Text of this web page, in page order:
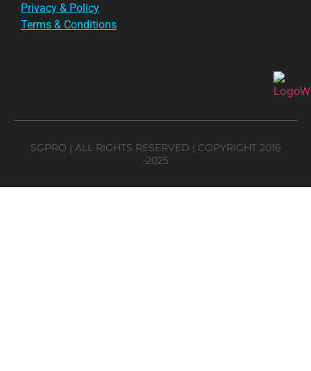
Privacy & Policy
Terms & Conditions
SGPRO | ALL RIGHTS RESERVED | COPYRIGHT 2016
-2025